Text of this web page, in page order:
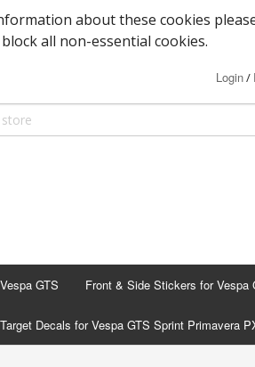
about these cookies
all non-essential cookies.
Login/
GTS Front & Side Stickers for Vespa
Decals for Vespa GTS Sprint Primavera